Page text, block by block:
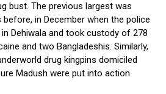
bust. The previous largest was
in December when the police
Dehiwala and took custody of 278
and two Bangladeshis. Similarly,
drug kingpins domiciled
Madush were put into action